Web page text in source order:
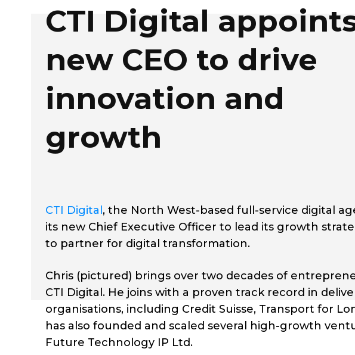
CTI Digital
new CEO to drive
innovation and
growth
CTI Digital , the North West-based full-service digital
its new Chief Executive Officer to lead its growth
to partner for digital transformation.
Chris (pictured) brings over two decades of
CTI Digital. He joins with a proven track record in
organisations, including Credit Suisse, Transport for
has also founded and scaled several high-growth
Future Technology IP Ltd.